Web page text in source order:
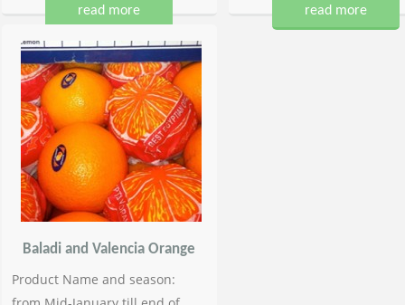
read more read more
Baladi and Valencia Orange
Product Name and season: